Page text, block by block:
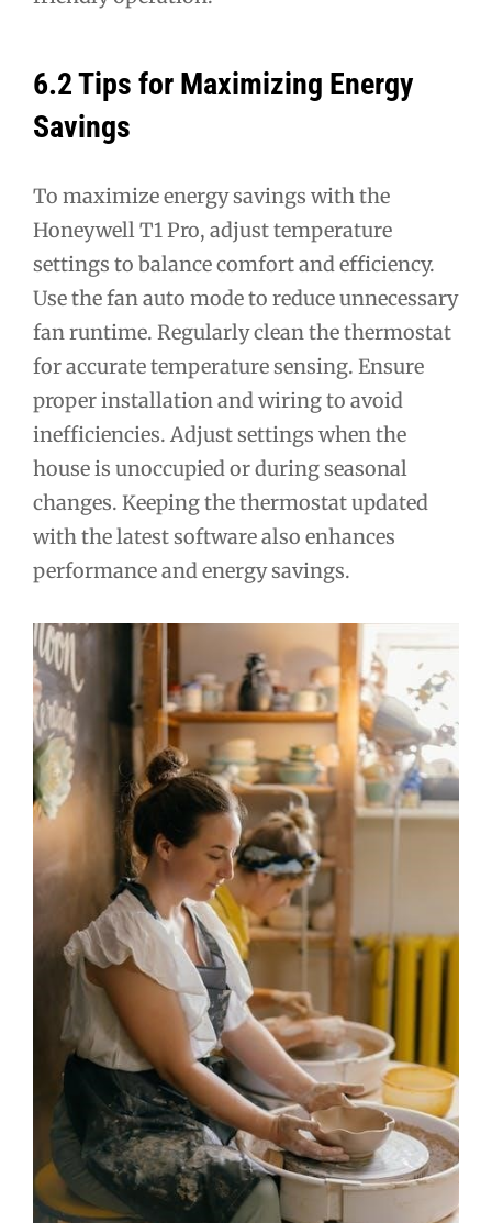
6.2 Tips for Maximizing Energy
Savings
To maximize energy savings with the
Honeywell T1 Pro, adjust temperature
settings to balance comfort and efficiency.
Use the fan auto mode to reduce unnecessary
fan runtime. Regularly clean the thermostat
for accurate temperature sensing. Ensure
proper installation and wiring to avoid
inefficiencies. Adjust settings when the
house is unoccupied or during seasonal
changes. Keeping the thermostat updated
with the latest software also enhances
performance and energy savings.